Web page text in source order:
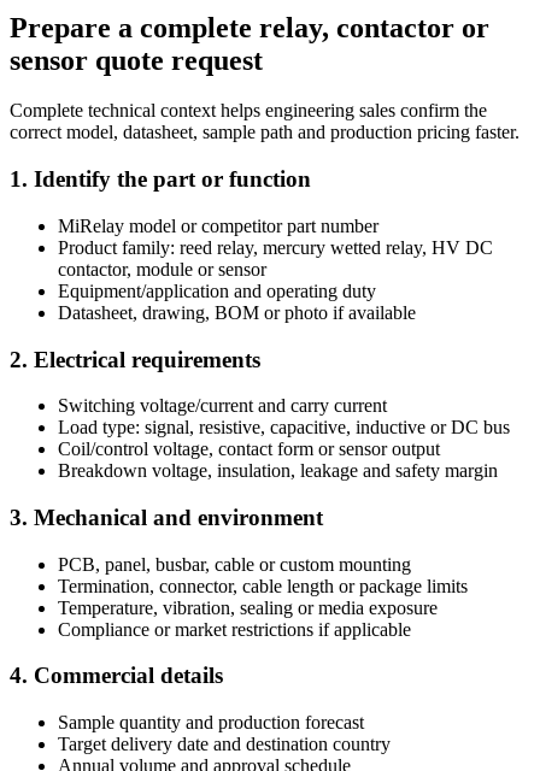
Prepare a complete relay, contactor or
sensor quote request
Complete technical context helps engineering sales confirm the
correct model, datasheet, sample path and production pricing faster.
1. Identify the part or function
MiRelay model or competitor part number
Product family: reed relay, mercury wetted relay, HV DC
contactor, module or sensor
Equipment/application and operating duty
Datasheet, drawing, BOM or photo if available
2. Electrical requirements
Switching voltage/current and carry current
Load type: signal, resistive, capacitive, inductive or DC bus
Coil/control voltage, contact form or sensor output
Breakdown voltage, insulation, leakage and safety margin
3. Mechanical and environment
PCB, panel, busbar, cable or custom mounting
Termination, connector, cable length or package limits
Temperature, vibration, sealing or media exposure
Compliance or market restrictions if applicable
4. Commercial details
Sample quantity and production forecast
Target delivery date and destination country
Annual volume and approval schedule